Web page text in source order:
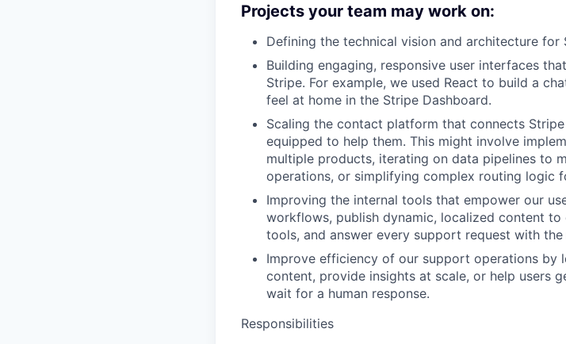
Projects your team may work on:
Defining the technical vision and architecture for
Building engaging, responsive user interfaces
Stripe. For example, we used React to build a
feel at home in the Stripe Dashboard.
Scaling the contact platform that connects
equipped to help them. This might involve
multiple products, iterating on data pipelines to
operations, or simplifying complex routing logic
Improving the internal tools that empower our
workflows, publish dynamic, localized content
tools, and answer every support request with
Improve efficiency of our support operations by
content, provide insights at scale, or help users
wait for a human response.
Responsibilities